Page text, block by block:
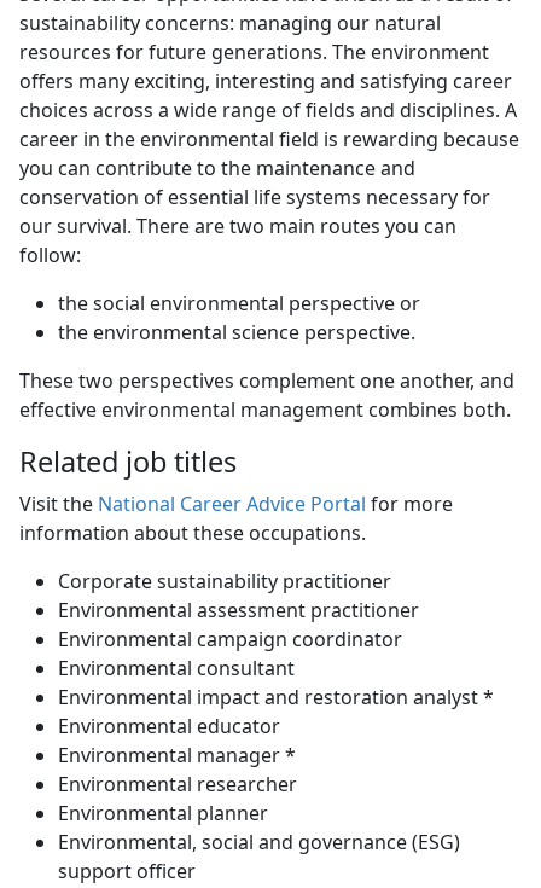
sustainability concerns: managing our natural
resources for future generations. The environment
offers many exciting, interesting and satisfying career
choices across a wide range of fields and disciplines. A
career in the environmental field is rewarding because
you can contribute to the maintenance and
conservation of essential life systems necessary for
our survival. There are two main routes you can
follow:
the social environmental perspective or
the environmental science perspective.
These two perspectives complement one another, and
effective environmental management combines both.
Related job titles
Visit the National Career Advice Portal for more
information about these occupations.
Corporate sustainability practitioner
Environmental assessment practitioner
Environmental campaign coordinator
Environmental consultant
Environmental impact and restoration analyst *
Environmental educator
Environmental manager *
Environmental researcher
Environmental planner
Environmental, social and governance (ESG)
support officer